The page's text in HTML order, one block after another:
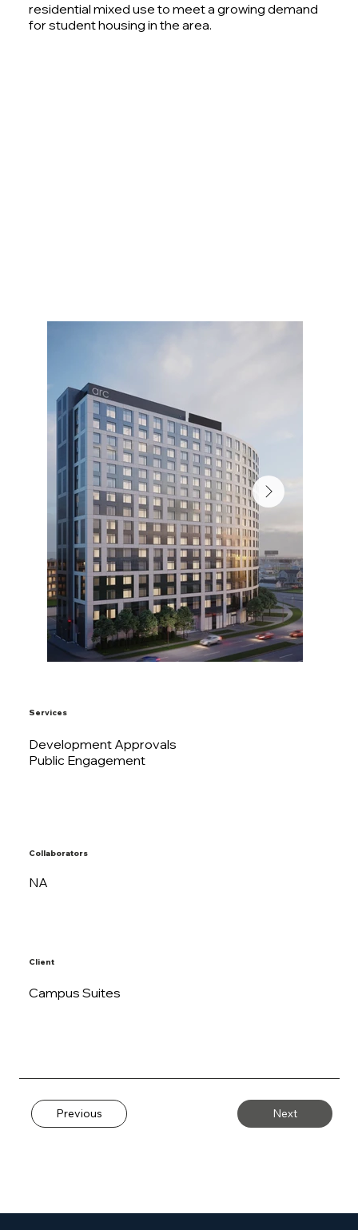
Previous Next
Services
Development Approvals
Public Engagement
Client
Campus Suites
Collaborators
NA
residential mixed use to meet a growing demand
for student housing in the area.